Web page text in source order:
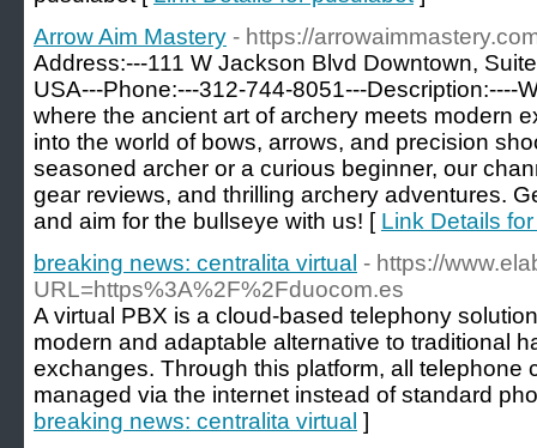
Arrow Aim Mastery - https://
Address:---111 W Jackson Blvd Downtown,
USA---Phone:---312-744-8051---Description:----
where the ancient art of archery meets modern
into the world of bows, arrows, and precision
seasoned archer or a curious beginner, our
gear reviews, and thrilling archery adventures.
and aim for the bullseye with us! [ Link Details
breaking news: centralita virtual - https://
URL=https%3A%2F%2Fduocom.es
A virtual PBX is a cloud-based telephony
modern and adaptable alternative to traditional
exchanges. Through this platform, all telephone
managed via the internet instead of standard
breaking news: centralita virtual ]